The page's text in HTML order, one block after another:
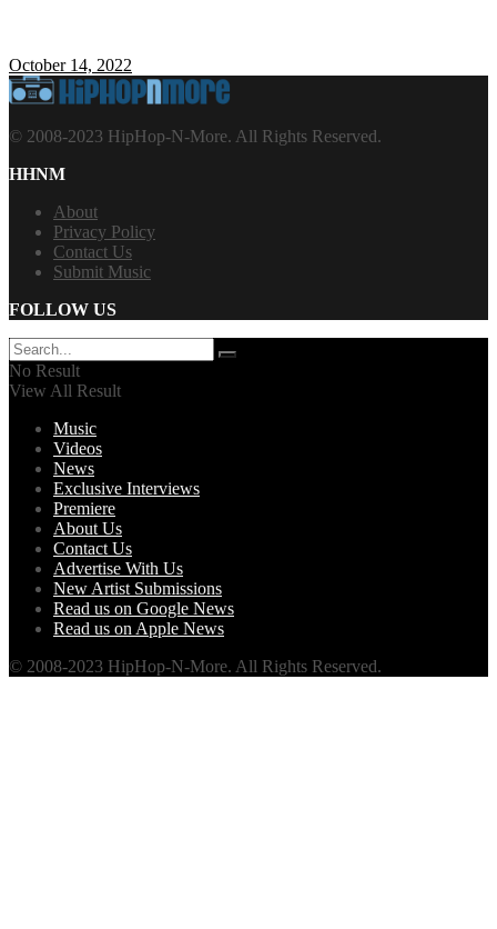
October 14, 2022
© 2008-2023 HipHop-N-More. All Rights Reserved.
HHNM
About
Privacy Policy
Contact Us
Submit Music
FOLLOW US
No Result
View All Result
Music
Videos
News
Exclusive Interviews
Premiere
About Us
Contact Us
Advertise With Us
New Artist Submissions
Read us on Google News
Read us on Apple News
© 2008-2023 HipHop-N-More. All Rights Reserved.